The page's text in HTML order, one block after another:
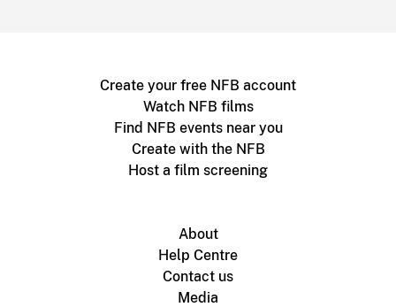
Create your free NFB account
Watch NFB films
Find NFB events near you
Create with the NFB
Host a film screening
About
Help Centre
Contact us
Media